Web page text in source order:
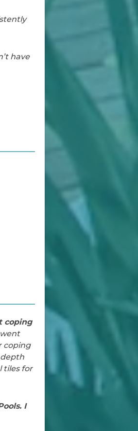
have
coping
coping
tiles for
I